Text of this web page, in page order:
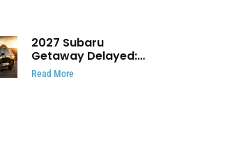
2027 Subaru
Getaway Delayed:
Subaru Pushes 420
HP Electric SUV
Read More